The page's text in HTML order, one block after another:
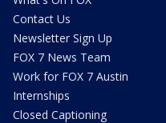
Contact Us
Newsletter Sign Up
FOX 7 News Team
Work for FOX 7 Austin
Internships
Closed Captioning